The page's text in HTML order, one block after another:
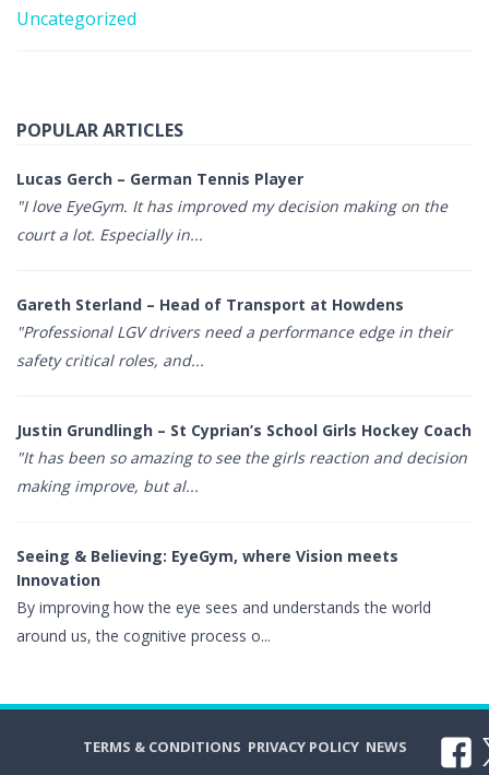
Uncategorized
POPULAR ARTICLES
Lucas Gerch – German Tennis Player
"I love EyeGym. It has improved my decision making on the
court a lot. Especially in...
Gareth Sterland – Head of Transport at Howdens
"Professional LGV drivers need a performance edge in their
safety critical roles, and...
Justin Grundlingh – St Cyprian’s School Girls Hockey Coach
"It has been so amazing to see the girls reaction and decision
making improve, but al...
Seeing & Believing: EyeGym, where Vision meets
Innovation
By improving how the eye sees and understands the world
around us, the cognitive process o...
TERMS & CONDITIONS PRIVACY POLICY NEWS